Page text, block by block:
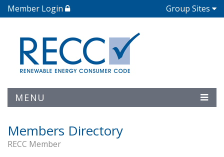
Member Login Group Sites
MENU
Members Directory
RECC Member